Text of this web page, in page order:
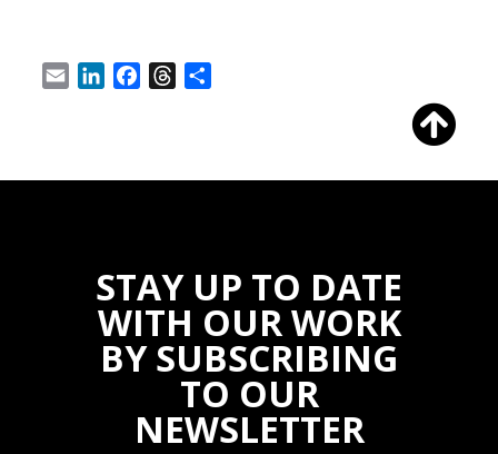
Email LinkedInFacebookThreads
STAY UP TO DATE
WITH OUR WORK
BY SUBSCRIBING
TO OUR
NEWSLETTER